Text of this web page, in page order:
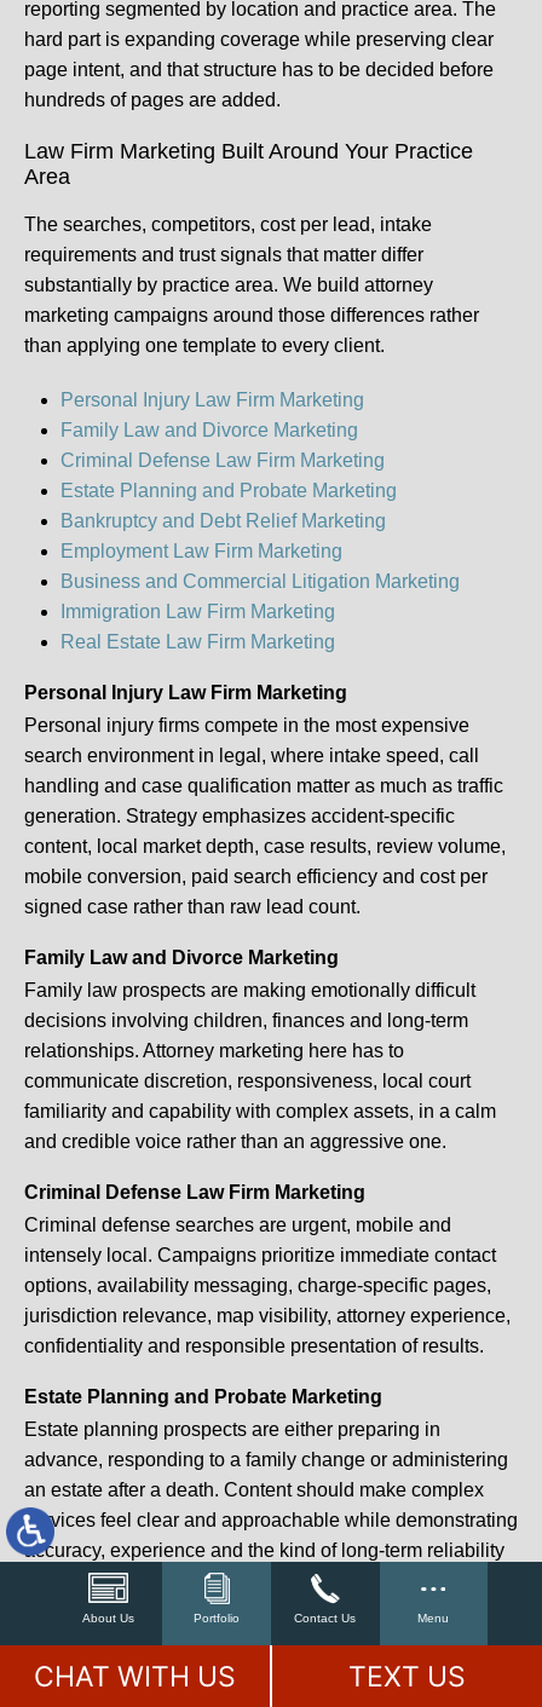
About Us Portfolio Contact Us Menu
reporting segmented by location and practice area. The
hard part is expanding coverage while preserving clear
page intent, and that structure has to be decided before
hundreds of pages are added.
Law Firm Marketing Built Around Your Practice
Area
The searches, competitors, cost per lead, intake
requirements and trust signals that matter differ
substantially by practice area. We build attorney
marketing campaigns around those differences rather
than applying one template to every client.
Personal Injury Law Firm Marketing
Family Law and Divorce Marketing
Criminal Defense Law Firm Marketing
Estate Planning and Probate Marketing
Bankruptcy and Debt Relief Marketing
Employment Law Firm Marketing
Business and Commercial Litigation Marketing
Immigration Law Firm Marketing
Real Estate Law Firm Marketing
Personal Injury Law Firm Marketing
Personal injury firms compete in the most expensive
search environment in legal, where intake speed, call
handling and case qualification matter as much as traffic
generation. Strategy emphasizes accident-specific
content, local market depth, case results, review volume,
mobile conversion, paid search efficiency and cost per
signed case rather than raw lead count.
Family Law and Divorce Marketing
Family law prospects are making emotionally difficult
decisions involving children, finances and long-term
relationships. Attorney marketing here has to
communicate discretion, responsiveness, local court
familiarity and capability with complex assets, in a calm
and credible voice rather than an aggressive one.
Criminal Defense Law Firm Marketing
Criminal defense searches are urgent, mobile and
intensely local. Campaigns prioritize immediate contact
options, availability messaging, charge-specific pages,
jurisdiction relevance, map visibility, attorney experience,
confidentiality and responsible presentation of results.
Estate Planning and Probate Marketing
Estate planning prospects are either preparing in
advance, responding to a family change or administering
an estate after a death. Content should make complex
services feel clear and approachable while demonstrating
accuracy, experience and the kind of long-term reliability
that produces referrals for a decade.
compensation, medical malpractice, mass torts, Social
CHAT WITH US TEXT US